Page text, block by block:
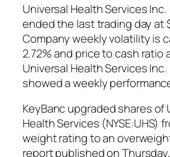
Universal Health Services Inc.
ended the last trading day at
Company weekly volatility is
2.72% and price to cash ratio
Universal Health Services Inc.
showed a weekly
KeyBanc upgraded shares of
Health Services (NYSE:UHS)
weight rating to an
report published on